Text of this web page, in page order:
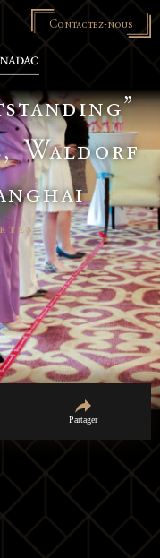
Contactez-nous
Waldorf
Partager